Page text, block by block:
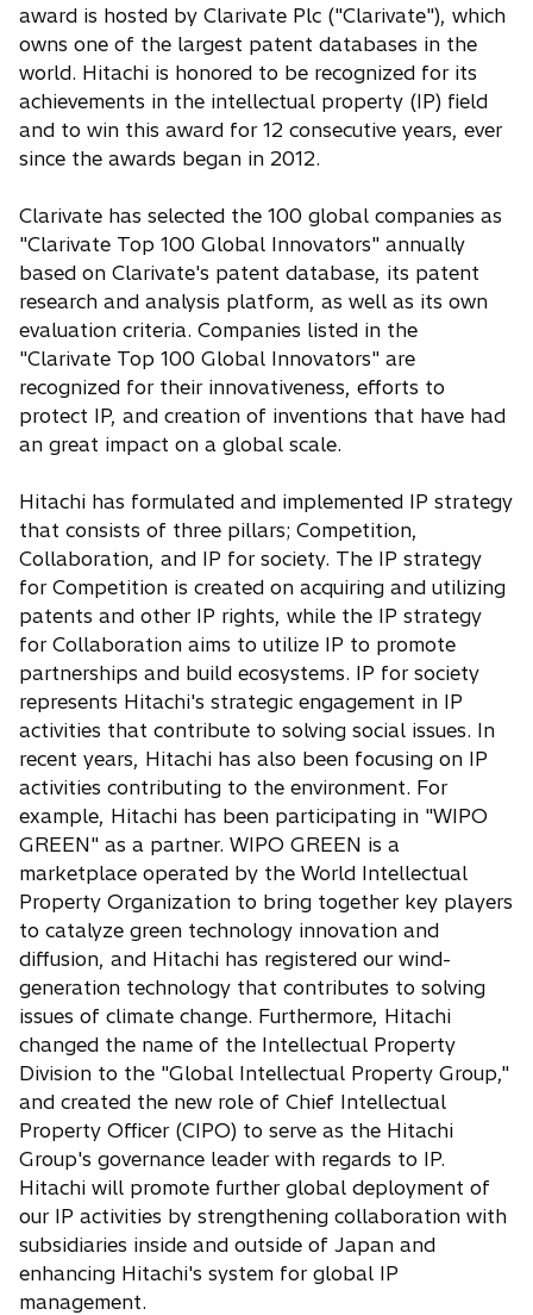
award is hosted by Clarivate Plc ("Clarivate"), which
owns one of the largest patent databases in the
world. Hitachi is honored to be recognized for its
achievements in the intellectual property (IP) field
and to win this award for 12 consecutive years, ever
since the awards began in 2012.
Clarivate has selected the 100 global companies as
"Clarivate Top 100 Global Innovators" annually
based on Clarivate's patent database, its patent
research and analysis platform, as well as its own
evaluation criteria. Companies listed in the
"Clarivate Top 100 Global Innovators" are
recognized for their innovativeness, efforts to
protect IP, and creation of inventions that have had
an great impact on a global scale.
Hitachi has formulated and implemented IP strategy
that consists of three pillars; Competition,
Collaboration, and IP for society. The IP strategy
for Competition is created on acquiring and utilizing
patents and other IP rights, while the IP strategy
for Collaboration aims to utilize IP to promote
partnerships and build ecosystems. IP for society
represents Hitachi's strategic engagement in IP
activities that contribute to solving social issues. In
recent years, Hitachi has also been focusing on IP
activities contributing to the environment. For
example, Hitachi has been participating in "WIPO
GREEN" as a partner. WIPO GREEN is a
marketplace operated by the World Intellectual
Property Organization to bring together key players
to catalyze green technology innovation and
diffusion, and Hitachi has registered our wind-
generation technology that contributes to solving
issues of climate change. Furthermore, Hitachi
changed the name of the Intellectual Property
Division to the "Global Intellectual Property Group,"
and created the new role of Chief Intellectual
Property Officer (CIPO) to serve as the Hitachi
Group's governance leader with regards to IP.
Hitachi will promote further global deployment of
our IP activities by strengthening collaboration with
subsidiaries inside and outside of Japan and
enhancing Hitachi's system for global IP
management.